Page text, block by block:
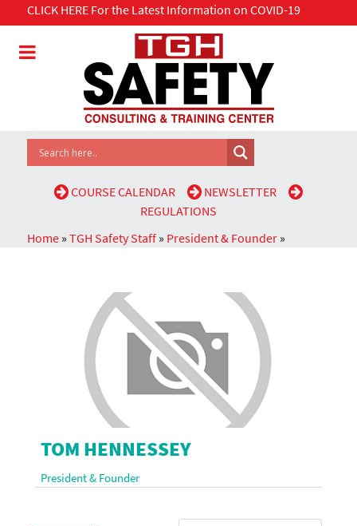
CLICK HERE For the Latest Information on COVID-19
COURSE CALENDAR
NEWSLETTER
REGULATIONS
Home » TGH Safety Staff » President & Founder »
TOM HENNESSEY
President & Founder